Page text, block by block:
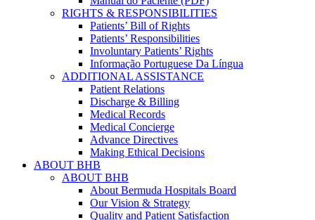
RIGHTS & RESPONSIBILITIES
Patients’ Bill of Rights
Patients’ Responsibilities
Involuntary Patients’ Rights
Informação Portuguese Da Língua
ADDITIONAL ASSISTANCE
Patient Relations
Discharge & Billing
Medical Records
Medical Concierge
Advance Directives
Making Ethical Decisions
ABOUT BHB
ABOUT BHB
About Bermuda Hospitals Board
Our Vision & Strategy
Quality and Patient Satisfaction